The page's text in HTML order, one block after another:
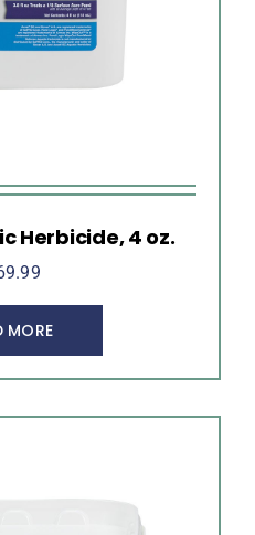
Herbicide, 4 oz.
MORE